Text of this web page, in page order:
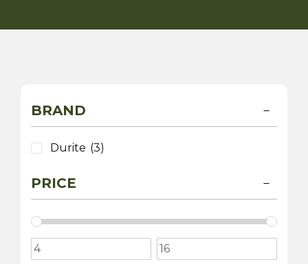
BRAND
Durite (3)
PRICE